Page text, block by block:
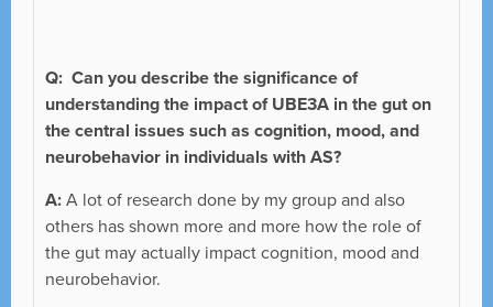
Q: Can you describe the significance of
understanding the impact of UBE3A in the gut on
the central issues such as cognition, mood, and
neurobehavior in individuals with AS?
A:A lot of research done by my group and also
others has shown more and more how the role of
the gut may actually impact cognition, mood and
neurobehavior.